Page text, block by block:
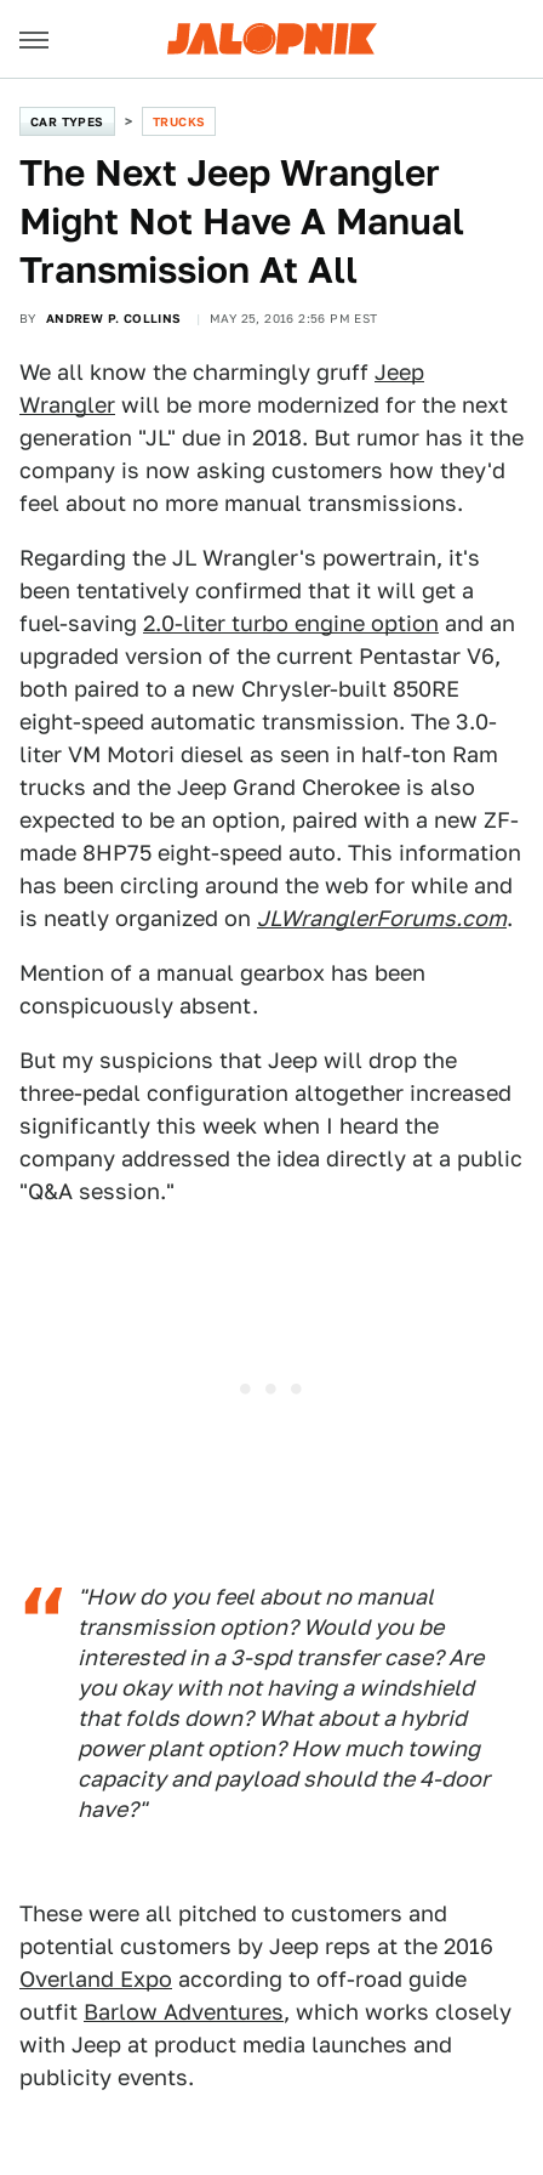
CAR TYPES TRUCKS
The Next Jeep Wrangler
Might Not Have A Manual
Transmission At All
BY ANDREW P. COLLINS MAY 25, 2016 2:56 PM EST
We all know the charmingly gruff Jeep
Wrangler will be more modernized for the next
generation "JL" due in 2018. But rumor has it the
company is now asking customers how they'd
feel about no more manual transmissions.
Regarding the JL Wrangler's powertrain, it's
been tentatively confirmed that it will get a
fuel-saving 2.0-liter turbo engine option and an
upgraded version of the current Pentastar V6,
both paired to a new Chrysler-built 850RE
eight-speed automatic transmission. The 3.0-
liter VM Motori diesel as seen in half-ton Ram
trucks and the Jeep Grand Cherokee is also
expected to be an option, paired with a new ZF-
made 8HP75 eight-speed auto. This information
has been circling around the web for while and
is neatly organized on JLWranglerForums.com.
Mention of a manual gearbox has been
conspicuously absent.
But my suspicions that Jeep will drop the
three-pedal configuration altogether increased
significantly this week when I heard the
company addressed the idea directly at a public
"Q&A session."
"How do you feel about no manual
transmission option? Would you be
interested in a 3-spd transfer case? Are
you okay with not having a windshield
that folds down? What about a hybrid
power plant option? How much towing
capacity and payload should the 4-door
have?"
These were all pitched to customers and
potential customers by Jeep reps at the 2016
Overland Expo according to off-road guide
outfit Barlow Adventures, which works closely
with Jeep at product media launches and
publicity events.